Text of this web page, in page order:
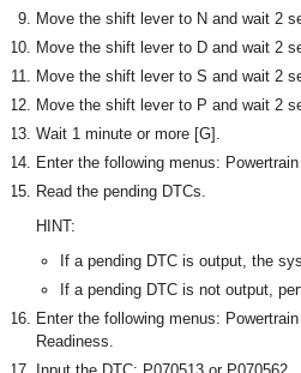
Move the shift lever to N and wait 2
Move the shift lever to D and wait 2
Move the shift lever to S and wait 2
Move the shift lever to P and wait 2
Wait 1 minute or more [G].
Enter the following menus:
Read the pending DTCs.
HINT:
If a pending DTC is output, the
If a pending DTC is not output,
Enter the following menus:
Readiness.